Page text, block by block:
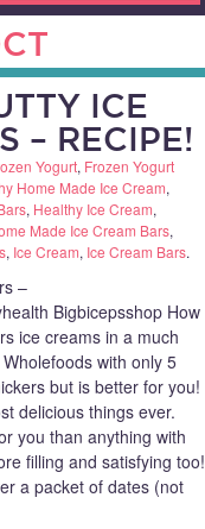
ICE
– RECIPE!
Yogurt, Frozen Yogurt
Home Made Ice Cream,
, Healthy Ice Cream,
Made Ice Cream Bars,
, Ice Cream, Ice Cream Bars.
–
Bigbicepsshop How
ice creams in a much
with only 5
but is better for you!
delicious things ever.
you than anything with
filling and satisfying too!
a packet of dates (not